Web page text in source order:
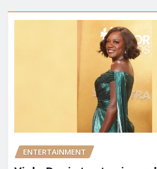
ENTERTAINMENT